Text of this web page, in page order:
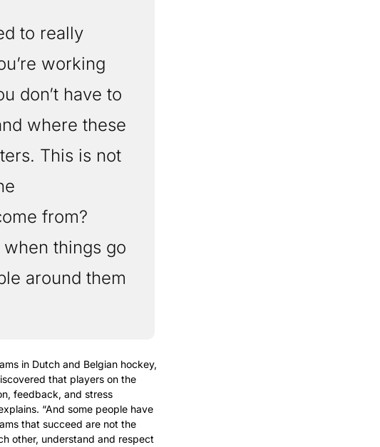
to really
working
don’t have to
where these
This is not
from?
things go
around them
in Dutch and Belgian hockey,
that players on the
feedback, and stress
“And some people have
that succeed are not the
other, understand and respect